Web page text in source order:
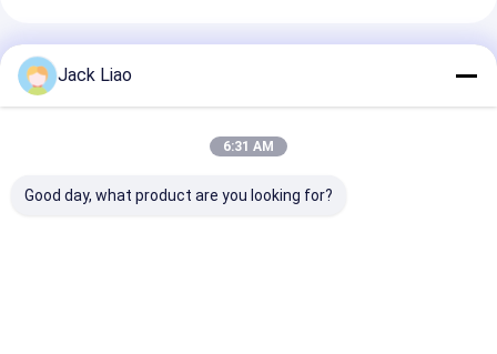
Recommended Products
Jack Liao
6:31 AM
Good day, what product are you looking for?